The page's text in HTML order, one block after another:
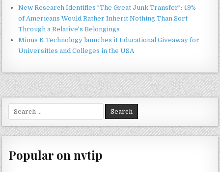
New Research Identifies "The Great Junk Transfer": 49%
of Americans Would Rather Inherit Nothing Than Sort
Through a Relative's Belongings
Minus K Technology launches it Educational Giveaway for
Universities and Colleges in the USA
for:
Popular on nvtip